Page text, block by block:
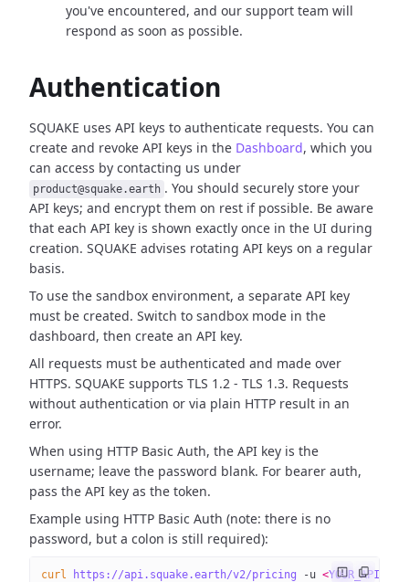
you've encountered, and our support team will
respond as soon as possible.
Authentication
SQUAKE uses API keys to authenticate requests. You can
create and revoke API keys in the Dashboard, which you
can access by contacting us under
product@squake.earth . You should securely store your
API keys; and encrypt them on rest if possible. Be aware
that each API key is shown exactly once in the UI during
creation. SQUAKE advises rotating API keys on a regular
basis.
To use the sandbox environment, a separate API key
must be created. Switch to sandbox mode in the
dashboard, then create an API key.
All requests must be authenticated and made over
HTTPS. SQUAKE supports TLS 1.2 - TLS 1.3. Requests
without authentication or via plain HTTP result in an
error.
When using HTTP Basic Auth, the API key is the
username; leave the password blank. For bearer auth,
pass the API key as the token.
Example using HTTP Basic Auth (note: there is no
password, but a colon is still required):
curl https://api.squake.earth/v2/pricing -u <YOUR_API_KE